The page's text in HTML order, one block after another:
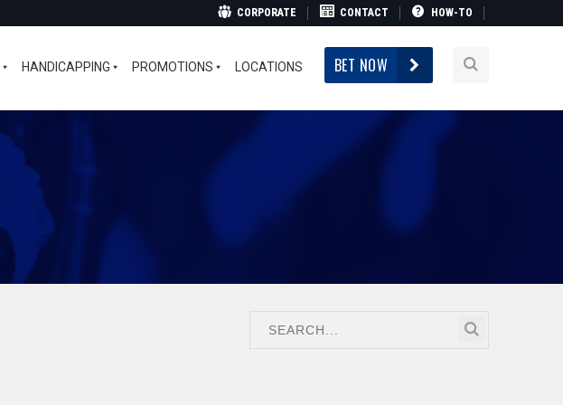
CORPORATE CONTACT HOW-TO
HANDICAPPING PROMOTIONS LOCATIONS BET NOW